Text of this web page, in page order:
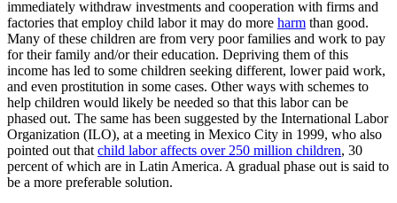
immediately withdraw investments and cooperation with firms and
factories that employ child labor it may do more harm than good.
Many of these children are from very poor families and work to pay
for their family and/or their education. Depriving them of this
income has led to some children seeking different, lower paid work,
and even prostitution in some cases. Other ways with schemes to
help children would likely be needed so that this labor can be
phased out. The same has been suggested by the International Labor
Organization (ILO), at a meeting in Mexico City in 1999, who also
pointed out that child labor affects over 250 million children, 30
percent of which are in Latin America. A gradual phase out is said to
be a more preferable solution.